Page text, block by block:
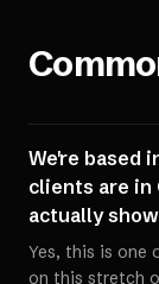
We're based
clients are in
actually
Yes, this is one
on this stretch